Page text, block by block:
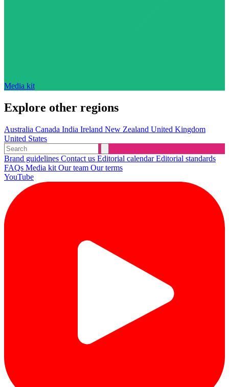
Media kit
Explore other regions
Australia Canada India Ireland New Zealand United Kingdom
United States
Brand guidelines Contact us Editorial calendarEditorial standards
FAQs Media kit Our team Our terms
YouTube